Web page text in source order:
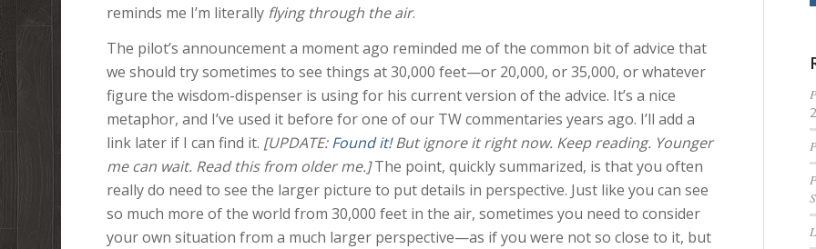
reminds me I’m literally flying through the air.
The pilot’s announcement a moment ago reminded me of the common bit of advice that
we should try sometimes to see things at 30,000 feet—or 20,000, or 35,000, or whatever
figure the wisdom-dispenser is using for his current version of the advice. It’s a nice
metaphor, and I’ve used it before for one of our TW commentaries years ago. I’ll add a
link later if I can find it. [UPDATE:Foundit!But ignore it right now. Keep reading. Younger
me can wait. Read this from older me.]The point, quickly summarized, is that you often
really do need to see the larger picture to put details in perspective. Just like you can see
so much more of the world from 30,000 feet in the air, sometimes you need to consider
your own situation from a much larger perspective—as if you were not so close to it, but